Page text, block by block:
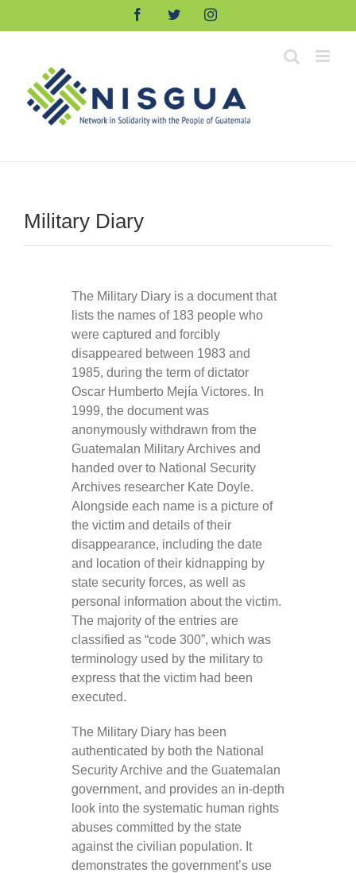
FacebookTwitterInstagram
Military Diary
The Military Diary is a document that
lists the names of 183 people who
were captured and forcibly
disappeared between 1983 and
1985, during the term of dictator
Oscar Humberto Mejía Victores. In
1999, the document was
anonymously withdrawn from the
Guatemalan Military Archives and
handed over to National Security
Archives researcher Kate Doyle.
Alongside each name is a picture of
the victim and details of their
disappearance, including the date
and location of their kidnapping by
state security forces, as well as
personal information about the victim.
The majority of the entries are
classified as “code 300”, which was
terminology used by the military to
express that the victim had been
executed.
The Military Diary has been
authenticated by both the National
Security Archive and the Guatemalan
government, and provides an in-depth
look into the systematic human rights
abuses committed by the state
against the civilian population. It
demonstrates the government’s use